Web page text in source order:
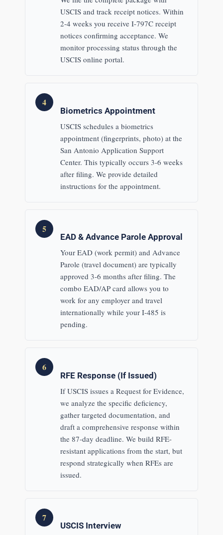
USCIS and track receipt notices. Within
2-4 weeks you receive I-797C receipt
notices confirming acceptance. We
monitor processing status through the
USCIS online portal.
4
Biometrics Appointment
USCIS schedules a biometrics
appointment (fingerprints, photo) at the
San Antonio Application Support
Center. This typically occurs 3-6 weeks
after filing. We provide detailed
instructions for the appointment.
5
EAD & Advance Parole Approval
Your EAD (work permit) and Advance
Parole (travel document) are typically
approved 3-6 months after filing. The
combo EAD/AP card allows you to
work for any employer and travel
internationally while your I-485 is
pending.
6
RFE Response (If Issued)
If USCIS issues a Request for Evidence,
we analyze the specific deficiency,
gather targeted documentation, and
draft a comprehensive response within
the 87-day deadline. We build RFE-
resistant applications from the start, but
respond strategically when RFEs are
issued.
7
USCIS Interview